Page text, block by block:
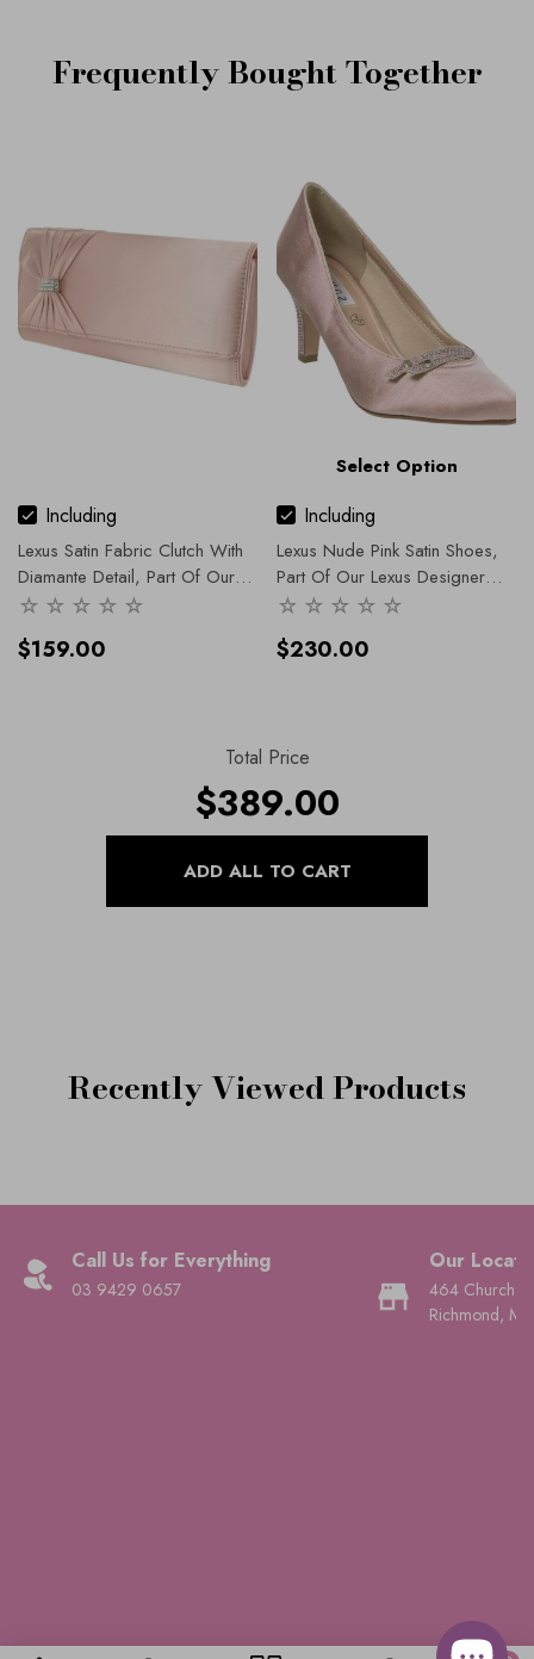
Frequently Bought Together
Including
Lexus Satin Fabric Clutch With
Diamante Detail, Part Of Our
Lexus Designer Range, Our
Collection
$159.00
Select Option
Including
Lexus Nude Pink Satin Shoes,
Part Of Our Lexus Designer
Range, Our Shoes And
$230.00
Total Price
$389.00
Recently Viewed Products
Call Us for Everything
03 9429 0657
Our
464 Church
Richmond,